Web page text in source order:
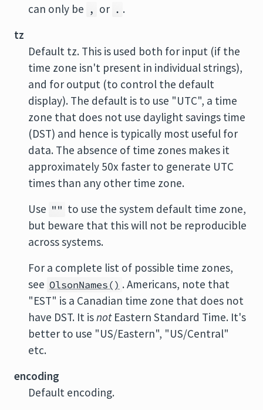
can only be , or . .
tz
Default tz. This is used both for input (if the
time zone isn't present in individual strings),
and for output (to control the default
display). The default is to use "UTC", a time
zone that does not use daylight savings time
(DST) and hence is typically most useful for
data. The absence of time zones makes it
approximately 50x faster to generate UTC
times than any other time zone.
Use "" to use the system default time zone,
but beware that this will not be reproducible
across systems.
For a complete list of possible time zones,
see OlsonNames() . Americans, note that
"EST" is a Canadian time zone that does not
have DST. It isnotEastern Standard Time. It's
better to use "US/Eastern", "US/Central"
etc.
encoding
Default encoding.